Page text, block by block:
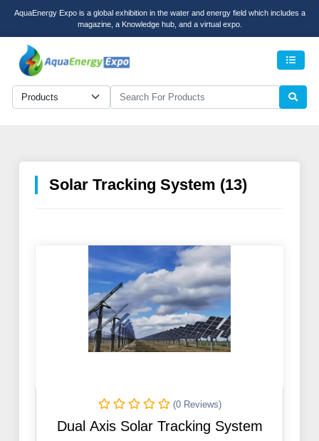
AquaEnergy Expo is a global exhibition in the water and energy field which includes a
magazine, a Knowledge hub, and a virtual expo.
Solar Tracking System (13)
(0 Reviews)
Dual Axis Solar Tracking System